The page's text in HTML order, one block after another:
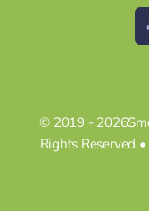
© 2019 -
Rights Reserved